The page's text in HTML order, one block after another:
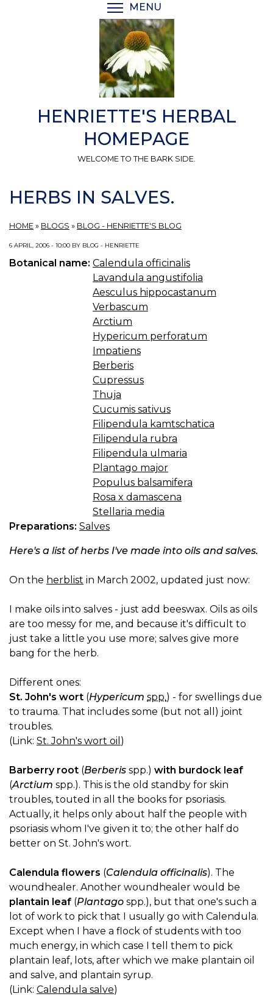
MENU
HENRIETTE'S HERBAL
HOMEPAGE
WELCOME TO THE BARK SIDE.
HERBS IN SALVES.
HOME » BLOGS » BLOG - HENRIETTE'S BLOG
6 APRIL, 2006 - 10:00 BY BLOG - HENRIETTE
Botanical name: Calendula officinalis
Lavandula angustifolia
Aesculus hippocastanum
Verbascum
Arctium
Hypericum perforatum
Impatiens
Berberis
Cupressus
Thuja
Cucumis sativus
Filipendula kamtschatica
Filipendula rubra
Filipendula ulmaria
Plantago major
Populus balsamifera
Rosa x damascena
Stellaria media
Preparations: Salves
Here's a list of herbs I've made into oils and salves.
On the herblist in March 2002, updated just now:
I make oils into salves - just add beeswax. Oils as oils
are too messy for me, and because it's difficult to
just take a little you use more; salves give more
bang for the herb.
Different ones:
St. John's wort (Hypericum spp.) - for swellings due
to trauma. That includes some (but not all) joint
troubles.
(Link: St. John's wort oil )
Barberry root (Berberis spp.) with burdock leaf
(Arctium spp.). This is the old standby for skin
troubles, touted in all the books for psoriasis.
Actually, it helps only about half the people with
psoriasis whom I've given it to; the other half do
better on St. John's wort.
Calendula flowers (Calendula officinalis). The
woundhealer. Another woundhealer would be
plantain leaf (Plantago spp.), but that one's such a
lot of work to pick that I usually go with Calendula.
Except when I have a flock of students with too
much energy, in which case I tell them to pick
plantain leaf, lots, after which we make plantain oil
and salve, and plantain syrup.
(Link: Calendula salve)